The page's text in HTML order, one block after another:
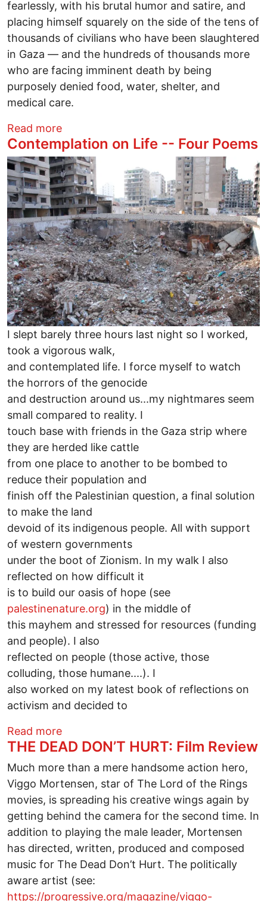
fearlessly, with his brutal humor and satire, and
placing himself squarely on the side of the tens of
thousands of civilians who have been slaughtered
in Gaza — and the hundreds of thousands more
who are facing imminent death by being
purposely denied food, water, shelter, and
medical care.
Read moreabout My Salute to Jon Stewart
Contemplation on Life -- Four Poems
Image
I slept barely three hours last night so I worked,
took a vigorous walk,
and contemplated life. I force myself to watch
the horrors of the genocide
and destruction around us...my nightmares seem
small compared to reality. I
touch base with friends in the Gaza strip where
they are herded like cattle
from one place to another to be bombed to
reduce their population and
finish off the Palestinian question, a final solution
to make the land
devoid of its indigenous people. All with support
of western governments
under the boot of Zionism. In my walk I also
reflected on how difficult it
is to build our oasis of hope (see
palestinenature.org) in the middle of
this mayhem and stressed for resources (funding
and people). I also
reflected on people (those active, those
colluding, those humane....). I
also worked on my latest book of reflections on
activism and decided to
Read moreabout Contemplation on Life -- Four
THE DEAD DON’T HURT: Film Review
Much more than a mere handsome action hero,
Viggo Mortensen, star of The Lord of the Rings
movies, is spreading his creative wings again by
getting behind the camera for the second time. In
addition to playing the male leader, Mortensen
has directed, written, produced and composed
music for The Dead Don’t Hurt. The politically
aware artist (see:
https://progressive.org/magazine/viggo-